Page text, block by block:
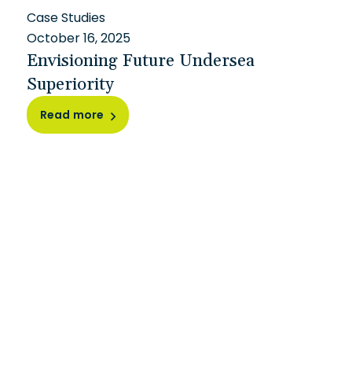
Case Studies
October 16, 2025
Envisioning Future Undersea
Superiority
Read more